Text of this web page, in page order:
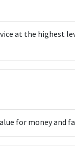
at the highest
for money and